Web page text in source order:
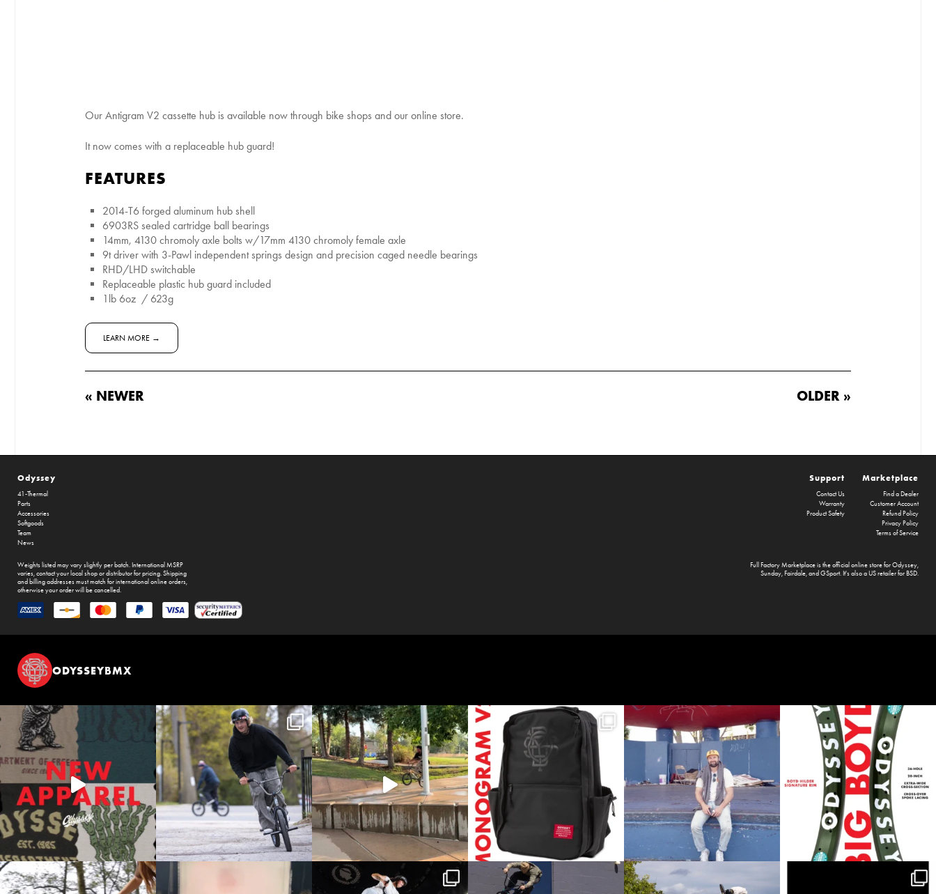
Our Antigram V2 cassette hub is available now through bike shops and our online store.
It now comes with a replaceable hub guard!
FEATURES
2014-T6 forged aluminum hub shell
6903RS sealed cartridge ball bearings
14mm, 4130 chromoly axle bolts w/17mm 4130 chromoly female axle
9t driver with 3-Pawl independent springs design and precision caged needle bearings
RHD/LHD switchable
Replaceable plastic hub guard included
1lb 6oz / 623g
LEARN MORE →
« NEWER OLDER »
Odyssey
41-Thermal
Parts
Accessories
Softgoods
Team
News
Marketplace
Find a Dealer
Customer Account
Refund Policy
Privacy Policy
Terms of Service
Support
Contact Us
Warranty
Product Safety
Full Factory Marketplaceis the official online store forOdyssey,
Sunday,Fairdale, and GSport. It's also a US retailer forBSD.
Weights listed may vary slightly per batch. International MSRP
varies, contact your local shop or distributor for pricing. Shipping
and billing addresses must match for international online orders,
otherwise your order will be cancelled.
ODYSSEYBMX